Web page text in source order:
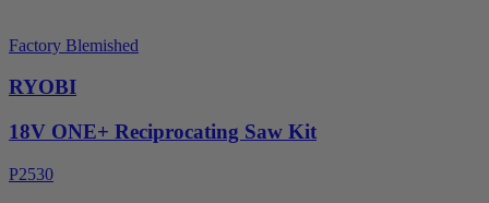
Factory Blemished
RYOBI
18V ONE+ Reciprocating Saw Kit
P2530